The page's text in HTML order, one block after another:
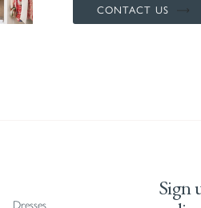
CONTACT US
Dresses
Sign